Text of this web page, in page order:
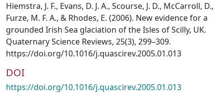
Hiemstra, J. F., Evans, D. J. A., Scourse, J. D., McCarroll, D.,
Furze, M. F. A., & Rhodes, E. (2006). New evidence for a
grounded Irish Sea glaciation of the Isles of Scilly, UK.
Quaternary Science Reviews, 25(3), 299–309.
https://doi.org/10.1016/j.quascirev.2005.01.013
DOI
https://doi.org/10.1016/j.quascirev.2005.01.013